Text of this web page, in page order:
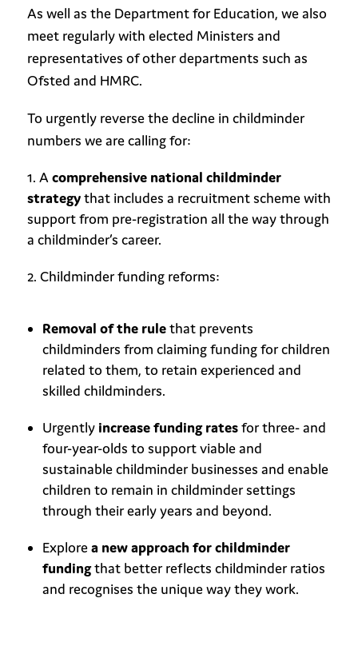
As well as the Department for Education, we also
meet regularly with elected Ministers and
representatives of other departments such as
Ofsted and HMRC.
To urgently reverse the decline in childminder
numbers we are calling for:
A comprehensive national childminder
strategythat includes a recruitment scheme with
support from pre-registration all the way through
a childminder’s career.
Childminder funding reforms:
Removal of the rulethat prevents
childminders from claiming funding for children
related to them, to retain experienced and
skilled childminders.
Urgentlyincrease funding ratesfor three- and
four-year-olds to support viable and
sustainable childminder businesses and enable
children to remain in childminder settings
through their early years and beyond.
Explorea new approach for childminder
fundingthat better reflects childminder ratios
and recognises the unique way they work.